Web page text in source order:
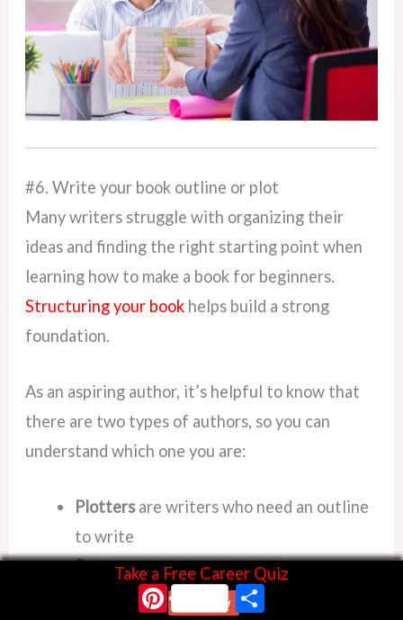
#6. Write your book outline or plot
Many writers struggle with organizing their
ideas and finding the right starting point when
learning how to make a book for beginners.
Structuring your book helps build a strong
foundation.
As an aspiring author, it’s helpful to know that
there are two types of authors, so you can
understand which one you are:
Plottersare writers who need an outline
to write
Pantsersare writers who write
spontaneously “by the seat of their
Pinterest
Take a Free Career Quiz
Start Now